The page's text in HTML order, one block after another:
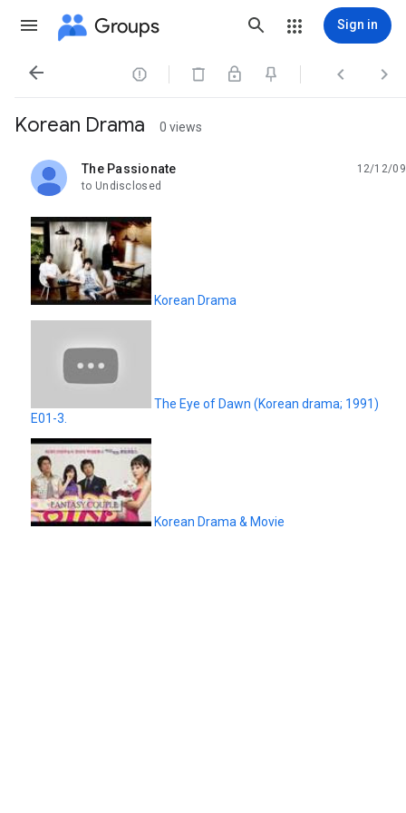
Groups Sign in
   
Korean Drama 0 views
The Passionate
unread,
12/12/09
to Undisclosed
Korean Drama
The Eye of Dawn (Korean drama; 1991)
E01-3.
Korean Drama & Movie